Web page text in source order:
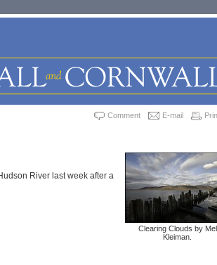
Comment E-mail
Clearing Clouds by Mel
Kleiman.
River last week after a